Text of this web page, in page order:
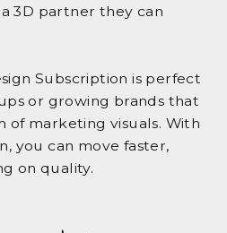
3D partner they can
Subscription is perfect
or growing brands that
of marketing visuals. With
you can move faster,
on quality.